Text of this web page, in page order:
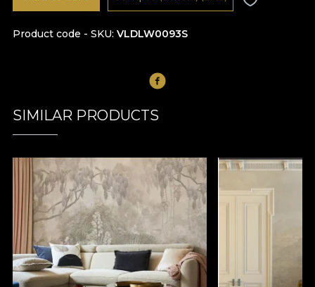
Product code - SKU VLDLW0093S
SIMILAR PRODUCTS